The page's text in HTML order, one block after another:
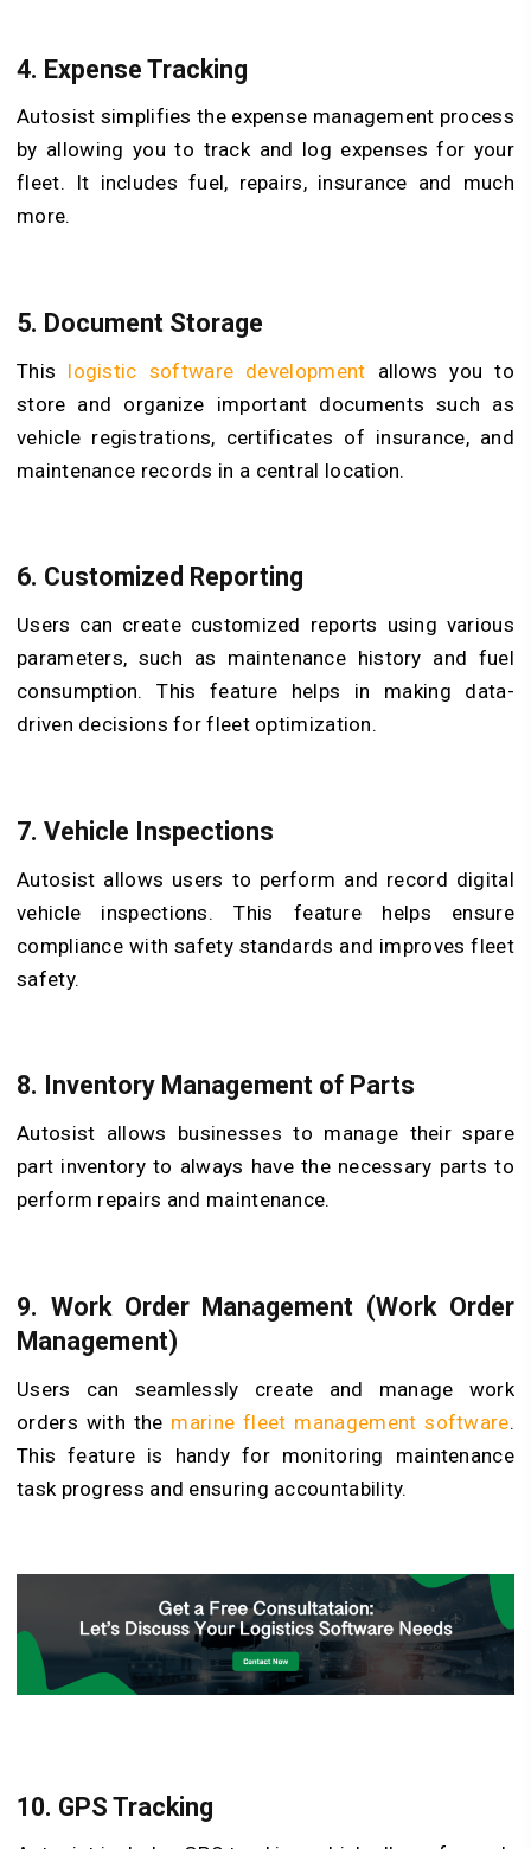
4. Expense Tracking
Autosist simplifies the expense management process
by allowing you to track and log expenses for your
fleet. It includes fuel, repairs, insurance and much
more.
5. Document Storage
This logistic software development allows you to
store and organize important documents such as
vehicle registrations, certificates of insurance, and
maintenance records in a central location.
6. Customized Reporting
Users can create customized reports using various
parameters, such as maintenance history and fuel
consumption. This feature helps in making data-
driven decisions for fleet optimization.
7. Vehicle Inspections
Autosist allows users to perform and record digital
vehicle inspections. This feature helps ensure
compliance with safety standards and improves fleet
safety.
8. Inventory Management of Parts
Autosist allows businesses to manage their spare
part inventory to always have the necessary parts to
perform repairs and maintenance.
9. Work Order Management (Work Order
Management)
Users can seamlessly create and manage work
orders with the marine fleet management software.
This feature is handy for monitoring maintenance
task progress and ensuring accountability.
10. GPS Tracking